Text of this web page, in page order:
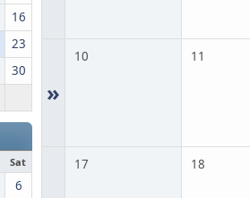
16
23
30
Sat
6
»
10 11
17 18